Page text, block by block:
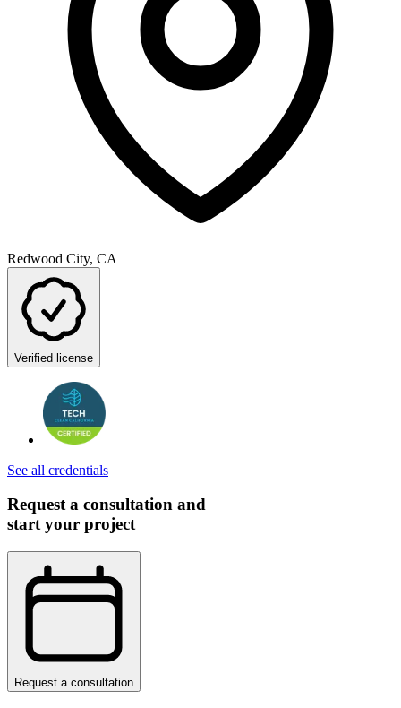
Redwood City, CA
Verified license
See all credentials
Request a consultation and
start your project
Request a consultation